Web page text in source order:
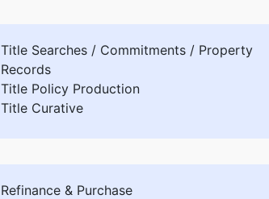
Title Searches / Commitments / Property
Records
Title Policy Production
Title Curative
Refinance & Purchase